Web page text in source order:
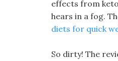
effects from
hears in a fog.
diets for quick
So dirty! The